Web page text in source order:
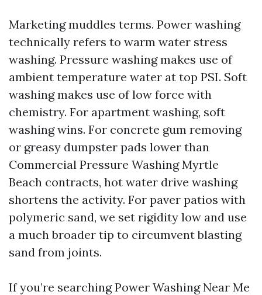
Marketing muddles terms. Power washing
technically refers to warm water stress
washing. Pressure washing makes use of
ambient temperature water at top PSI. Soft
washing makes use of low force with
chemistry. For apartment washing, soft
washing wins. For concrete gum removing
or greasy dumpster pads lower than
Commercial Pressure Washing Myrtle
Beach contracts, hot water drive washing
shortens the activity. For paver patios with
polymeric sand, we set rigidity low and use
a much broader tip to circumvent blasting
sand from joints.
If you’re searching Power Washing Near Me